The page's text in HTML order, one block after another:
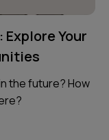
Your
the future? How